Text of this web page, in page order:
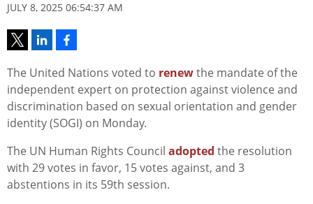
JULY 8, 2025 06:54:37 AM
The United Nations voted to renewthe mandate of the
independent expert on protection against violence and
discrimination based on sexual orientation and gender
identity (SOGI) on Monday.
The UN Human Rights Council adopted the resolution
with 29 votes in favor, 15 votes against, and 3
abstentions in its 59th session.